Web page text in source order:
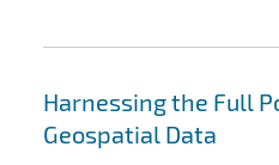
Harnessing the Full
Geospatial Data